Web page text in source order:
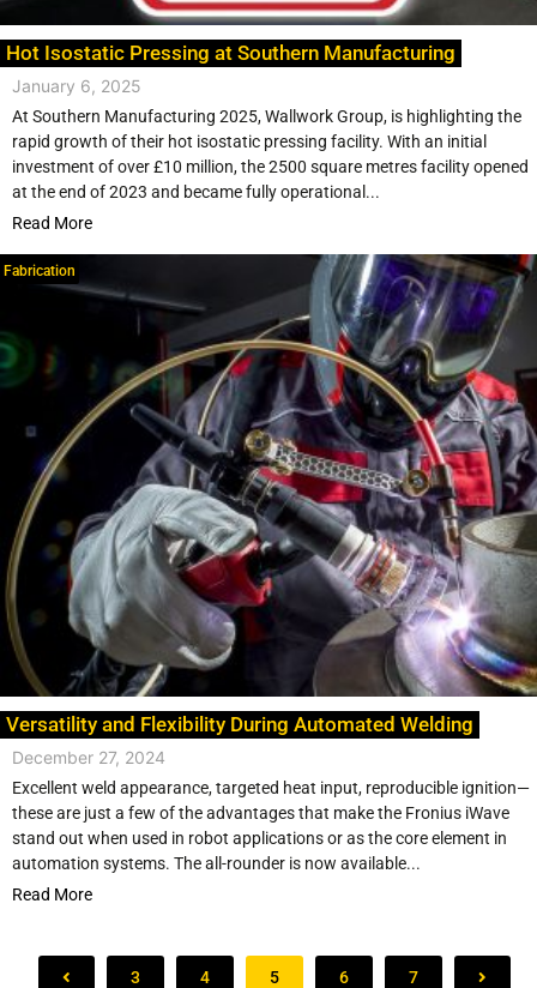
Hot Isostatic Pressing at Southern Manufacturing
January 6, 2025
At Southern Manufacturing 2025, Wallwork Group, is highlighting the
rapid growth of their hot isostatic pressing facility. With an initial
investment of over £10 million, the 2500 square metres facility opened
at the end of 2023 and became fully operational...
Read More
Fabrication
Versatility and Flexibility During Automated Welding
December 27, 2024
Excellent weld appearance, targeted heat input, reproducible ignition—
these are just a few of the advantages that make the Fronius iWave
stand out when used in robot applications or as the core element in
automation systems. The all-rounder is now available...
Read More
3 4 5 6 7